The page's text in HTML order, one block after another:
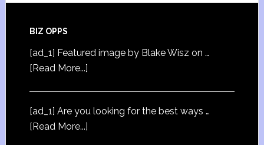
BIZ OPPS
[ad_1] Featured image by Blake Wisz on …
[Read More...]
[ad_1] Are you looking for the best ways …
[Read More...]